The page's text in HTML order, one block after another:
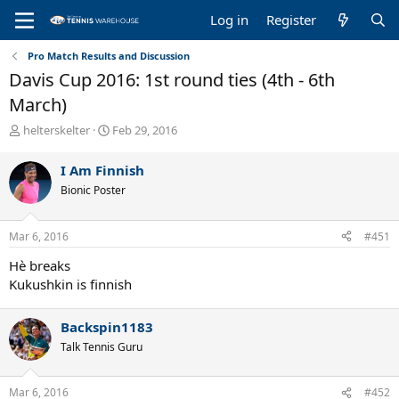
Log in Register
Pro Match Results and Discussion
Davis Cup 2016: 1st round ties (4th - 6th
March)
T
r
e
a
d
s
t
a
r
t
e
r
helterskelter
S
r
t
a
Feb 29, 2016
I Am Finnish
Bionic Poster
Mar 6, 2016 #451
Hè breaks
Kukushkin is finnish
Backspin1183
Talk Tennis Guru
Mar 6, 2016 #452